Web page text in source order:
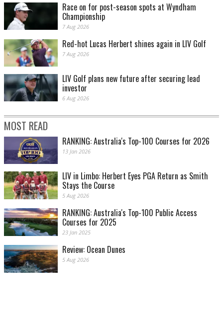
Race on for post-season spots at Wyndham
Championship
7 Aug 2026
Red-hot Lucas Herbert shines again in LIV Golf
7 Aug 2026
LIV Golf plans new future after securing lead
investor
6 Aug 2026
MOST READ
RANKING: Australia's Top-100 Courses for 2026
13 Jan 2026
LIV in Limbo: Herbert Eyes PGA Return as Smith
Stays the Course
5 Aug 2026
RANKING: Australia's Top-100 Public Access
Courses for 2025
23 Jan 2025
Review: Ocean Dunes
5 Aug 2026